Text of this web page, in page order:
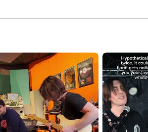
If you live it
and you breathe it
then you mean it
My oh my how can I reply
until you see it, you wouldn't believe it
Every time I ask myself why
How'd you do it, I can't wait to hear it